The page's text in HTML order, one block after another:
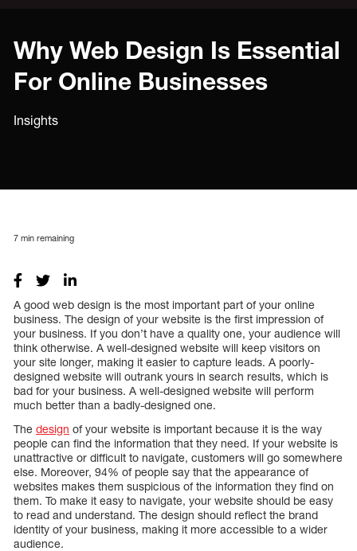
Why Web Design Is Essential
For Online Businesses
Insights
7 min remaining
A good web design is the most important part of your online
business. The design of your website is the first impression of
your business. If you don’t have a quality one, your audience will
think otherwise. A well-designed website will keep visitors on
your site longer, making it easier to capture leads. A poorly-
designed website will outrank yours in search results, which is
bad for your business. A well-designed website will perform
much better than a badly-designed one.
The design of your website is important because it is the way
people can find the information that they need. If your website is
unattractive or difficult to navigate, customers will go somewhere
else. Moreover, 94% of people say that the appearance of
websites makes them suspicious of the information they find on
them. To make it easy to navigate, your website should be easy
to read and understand. The design should reflect the brand
identity of your business, making it more accessible to a wider
audience.